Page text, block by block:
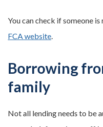
You can check if someone
FCA website.
Borrowing
family
Not all lending needs to be